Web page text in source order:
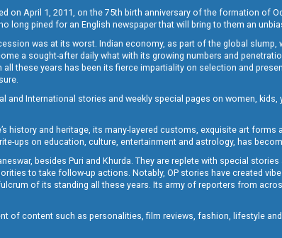
on April 1, 2011, on the 75th birth anniversary of the formation of
long pined for an English newspaper that will bring to them an
was at its worst. Indian economy, as part of the global slump,
a sought-after daily what with its growing numbers and
these years has been its fierce impartiality on selection and
International stories and weekly special pages on women,
history and heritage, its many-layered customs, exquisite art
ups on education, culture, entertainment and astrology, has
besides Puri and Khurda. They are replete with special
to take follow-up actions. Notably, OP stories have created
of its standing all these years. Its army of reporters from
of content such as personalities, film reviews, fashion, lifestyle